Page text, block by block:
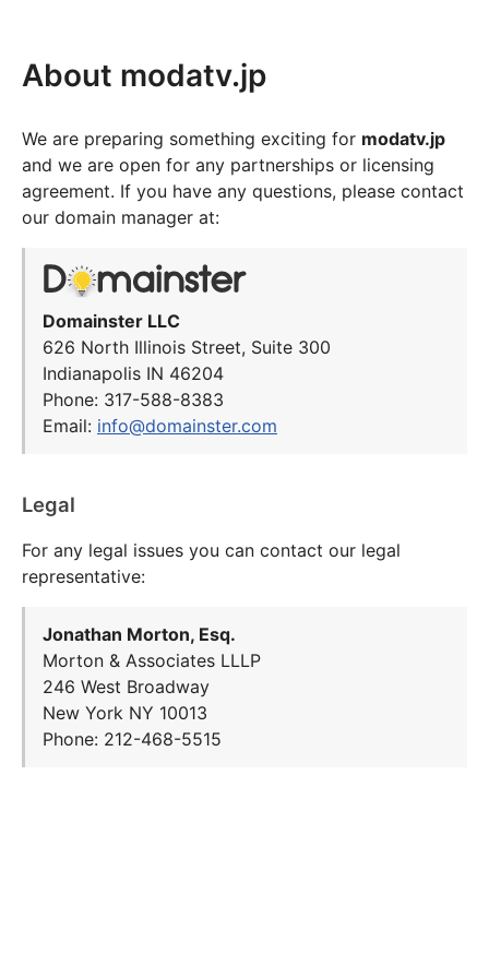
About modatv.jp
We are preparing something exciting for modatv.jp
and we are open for any partnerships or licensing
agreement. If you have any questions, please contact
our domain manager at:
Domainster LLC
626 North Illinois Street, Suite 300
Indianapolis IN 46204
Phone: 317-588-8383
Email: info@domainster.com
Legal
For any legal issues you can contact our legal
representative:
Jonathan Morton, Esq.
Morton & Associates LLLP
246 West Broadway
New York NY 10013
Phone: 212-468-5515